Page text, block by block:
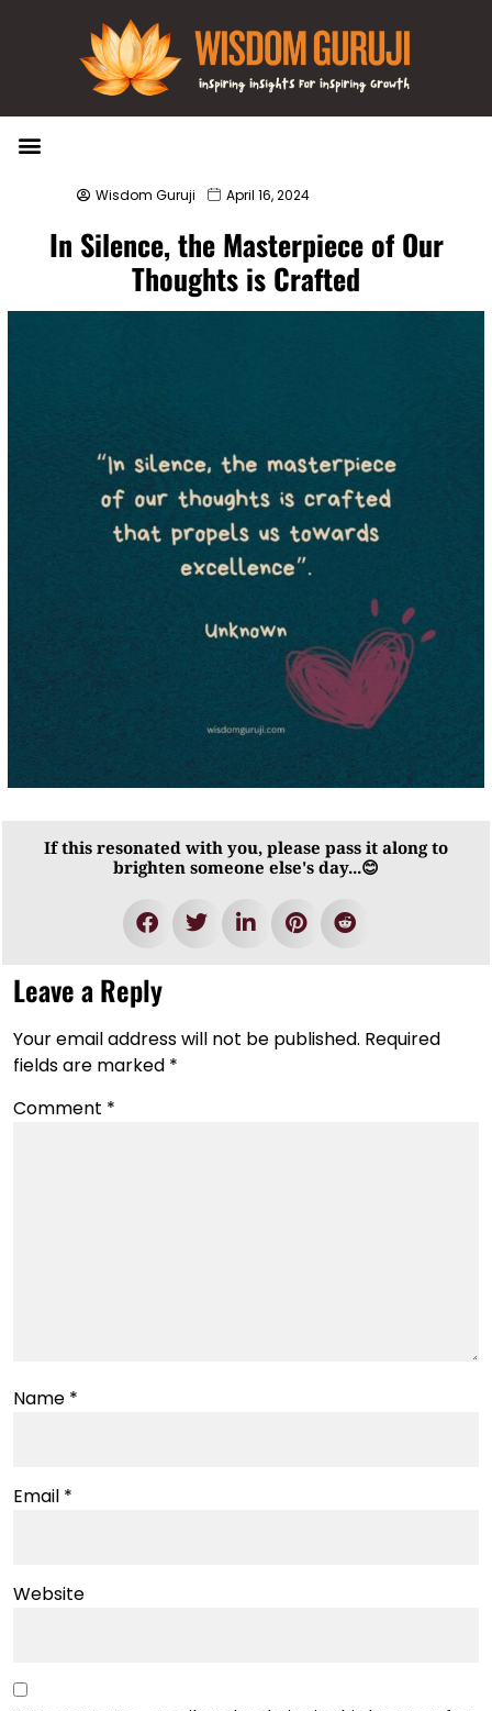
Wisdom Guruji April 16, 2024
In Silence, the Masterpiece of Our
Thoughts is Crafted
If this resonated with you, please pass it along to
brighten someone else's day...😊
Leave a Reply
Your email address will not be published. Required
fields are marked *
Comment *
Name *
Email *
Website